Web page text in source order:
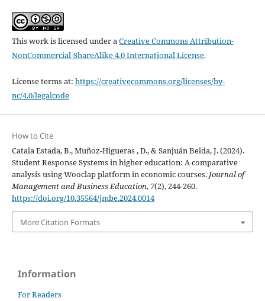
This work is licensed under aCreative Commons Attribution-
NonCommercial-ShareAlike 4.0 International License.
License terms at: https://creativecommons.org/licenses/by-
nc/4.0/legalcode
How to Cite
Catala Estada, B., Muñoz-Higueras , D., & Sanjuán Belda, J. (2024).
Student Response Systems in higher education: A comparative
analysis using Wooclap platform in economic courses. Journal of
Management and Business Education, 7(2), 244-260.
https://doi.org/10.35564/jmbe.2024.0014
More Citation Formats
Information
For Readers